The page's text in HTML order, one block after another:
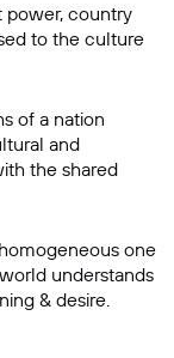
power, country
to the culture
of a nation
and
the shared
one
understands
& desire.